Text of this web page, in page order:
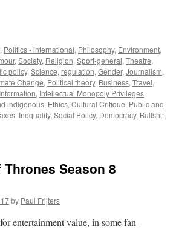
, Politics - international, Philosophy, Environment,
, Society, Religion, Sport-general, Theatre,
policy, Science, regulation, Gender, Journalism,
Change, Political theory, Business, Travel,
Information, Intellectual Monopoly Privileges,
indigenous, Ethics, Cultural Critique, Public and
, Inequality, Social Policy, Democracy, Bullshit,
Thrones Season 8
by Paul Frijters
entertainment value, in some fan-